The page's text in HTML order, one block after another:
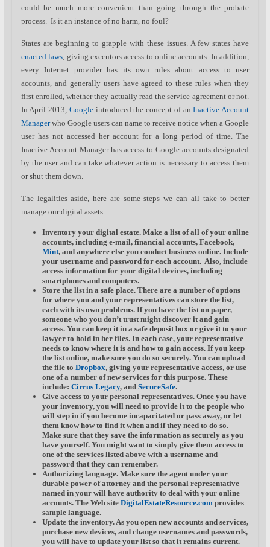
could be much more convenient than going through the probate
process. Is it an instance of no harm, no foul?
States are beginning to grapple with these issues. A few states have
enacted laws, giving executors access to online accounts. In addition,
every Internet provider has its own rules about access to user
accounts, and generally users have agreed to these rules when they
first enrolled, whether they actually read the service agreement or not.
In April 2013, Google introduced the concept of anInactive Account
Managerwho Google users can name to receive notice when a Google
user has not accessed her account for a long period of time. The
Inactive Account Manager has access to Google accounts designated
by the user and can take whatever action is necessary to access them
or shut them down.
The legalities aside, here are some steps we can all take to better
manage our digital assets:
Inventory your digital estate.Make a list of all of your online
accounts, including e-mail, financial accounts, Facebook,
Mint, and anywhere else you conduct business online. Include
your username and password for each account. Also, include
access information for your digital devices, including
smartphones and computers.
Store the list in a safe place.There are a number of options
for where you and your representatives can store the list,
each with its own problems. If you have the list on paper,
someone who you don’t trust might discover it and gain
access. You can keep it in a safe deposit box or give it to your
lawyer to hold in her files. In each case, your representative
needs to know where it is and how to gain access. If you keep
the list online, make sure you do so securely. You can upload
the file to Dropbox, giving your representative access, or use
one of a number of new services for this purpose. These
include: Cirrus Legacy, and SecureSafe.
Give access to your personal representatives.Once you have
your inventory, you will need to provide it to the people who
will step in if you become incapacitated or pass away, or let
them know how to find it when and if they need to do so.
Make sure that they save the information as securely as you
have yourself. You might want to simply give them access to
one of the services listed above with a username and
password that they can remember.
Authorizing language.Make sure the agent under your
durable power of attorney and the personal representative
named in your will have authority to deal with your online
accounts. The Web site DigitalEstateResource.comprovides
sample language.
Update the inventory.As you open new accounts and services,
purchase new devices, and change usernames and passwords,
you will have to update your list so that it remains current.